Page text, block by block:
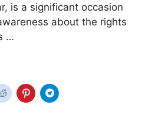
is a significant occasion
about the rights
…